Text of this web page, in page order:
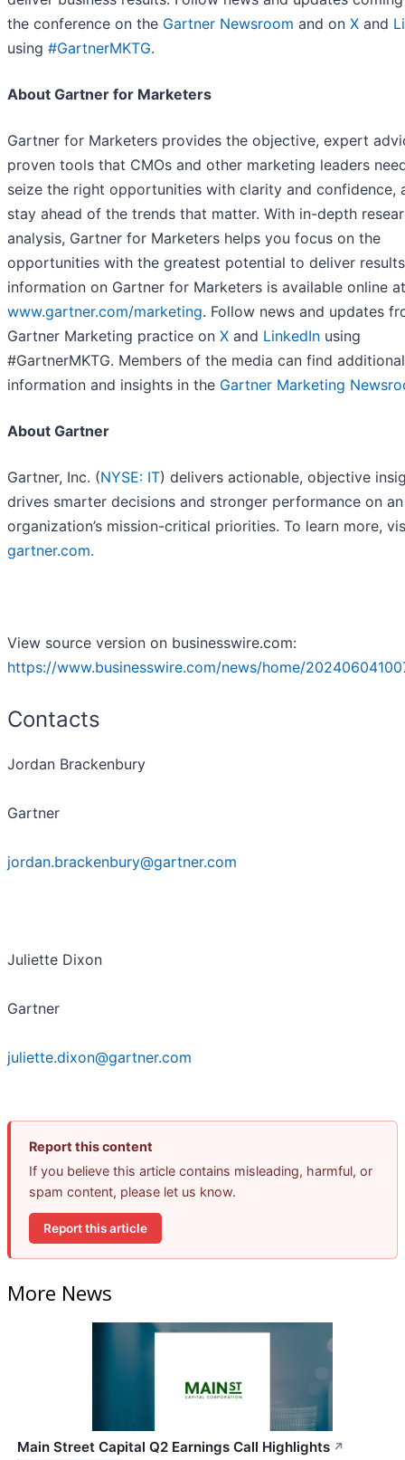
the conference on the Gartner Newsroom and on X and
using #GartnerMKTG.
About Gartner for Marketers
Gartner for Marketers provides the objective, expert
proven tools that CMOs and other marketing leaders
seize the right opportunities with clarity and confidence,
stay ahead of the trends that matter. With in-depth
analysis, Gartner for Marketers helps you focus on the
opportunities with the greatest potential to deliver
information on Gartner for Marketers is available online at
www.gartner.com/marketing. Follow news and updates
Gartner Marketing practice on X and LinkedIn using
#GartnerMKTG. Members of the media can find additional
information and insights in the Gartner Marketing
About Gartner
Gartner, Inc. (NYSE: IT) delivers actionable, objective
drives smarter decisions and stronger performance on an
organization’s mission-critical priorities. To learn more,
gartner.com.
View source version on businesswire.com:
https://www.businesswire.com/news/home/
Contacts
Jordan Brackenbury
Gartner
jordan.brackenbury@gartner.com
Juliette Dixon
Gartner
juliette.dixon@gartner.com
Report this content
If you believe this article contains misleading, harmful, or
spam content, please let us know.
Report this article
More News
Main Street Capital Q2 Earnings Call Highlights ↗